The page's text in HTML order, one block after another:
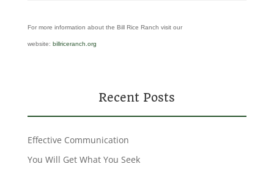
For more information about the Bill Rice Ranch visit our
website: billriceranch.org
Recent Posts
Effective Communication
You Will Get What You Seek